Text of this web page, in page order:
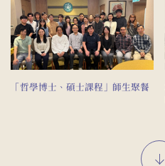
「哲學博士、碩士課程」師生聚餐